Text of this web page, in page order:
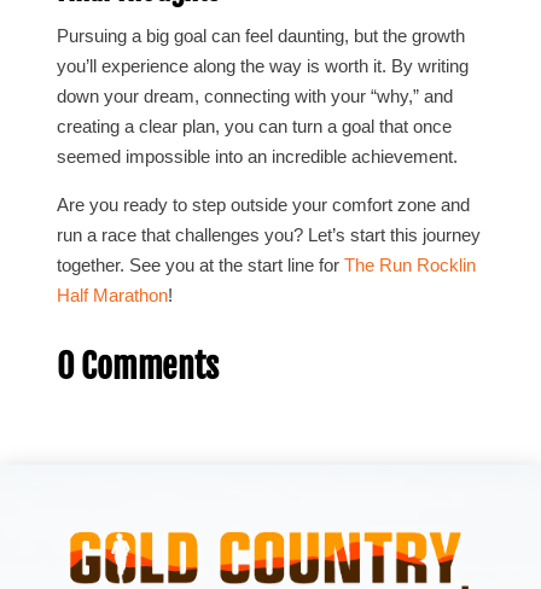
Pursuing a big goal can feel daunting, but the growth
you’ll experience along the way is worth it. By writing
down your dream, connecting with your “why,” and
creating a clear plan, you can turn a goal that once
seemed impossible into an incredible achievement.
Are you ready to step outside your comfort zone and
run a race that challenges you? Let’s start this journey
together. See you at the start line for The Run Rocklin
Half Marathon!
0 Comments